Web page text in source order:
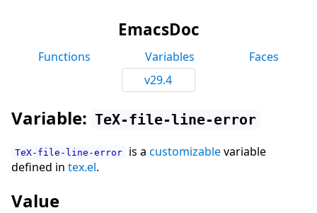
EmacsDoc
Functions Variables
Faces
v29.4
Variable: TeX-file-line-error
TeX-file-line-error is a customizablevariable
defined in tex.el.
Value